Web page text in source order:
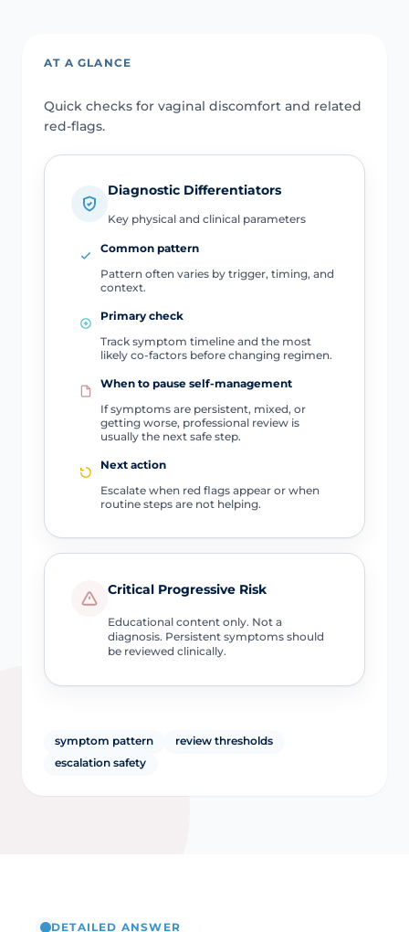
AT A GLANCE
Quick checks for vaginal discomfort and related
red-flags.
Diagnostic Differentiators
Key physical and clinical parameters
Common pattern
Pattern often varies by trigger, timing, and
context.
Primary check
Track symptom timeline and the most
likely co-factors before changing regimen.
When to pause self-management
If symptoms are persistent, mixed, or
getting worse, professional review is
usually the next safe step.
Next action
Escalate when red flags appear or when
routine steps are not helping.
Critical Progressive Risk
Educational content only. Not a
diagnosis. Persistent symptoms should
be reviewed clinically.
symptom pattern
review thresholds
escalation safety
DETAILED ANSWER